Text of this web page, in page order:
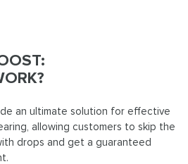
an ultimate solution for effective
allowing customers to skip the
drops and get a guaranteed